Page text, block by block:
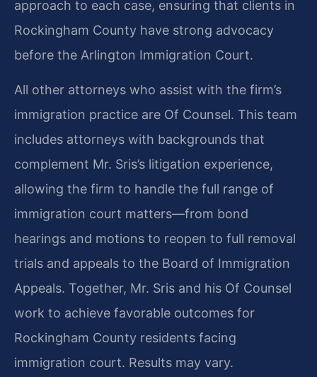
approach to each case, ensuring that clients in
Rockingham County have strong advocacy
before the Arlington Immigration Court.
All other attorneys who assist with the firm’s
immigration practice are Of Counsel. This team
includes attorneys with backgrounds that
complement Mr. Sris’s litigation experience,
allowing the firm to handle the full range of
immigration court matters—from bond
hearings and motions to reopen to full removal
trials and appeals to the Board of Immigration
Appeals. Together, Mr. Sris and his Of Counsel
work to achieve favorable outcomes for
Rockingham County residents facing
immigration court. Results may vary.